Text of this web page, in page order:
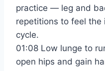
practice — leg and
repetitions to feel the
cycle.
01:08 Low lunge to
open hips and gain